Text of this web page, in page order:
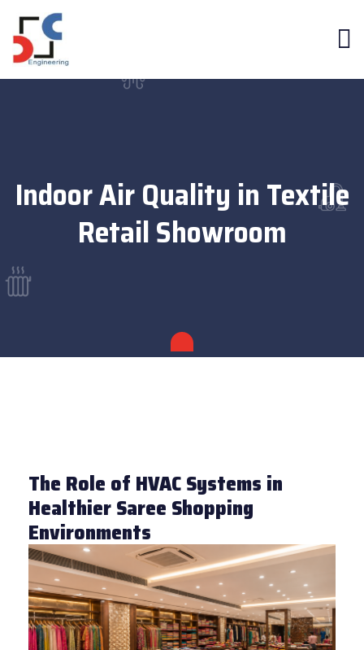
Indoor Air Quality in Textile
Retail Showroom
The Role of HVAC Systems in
Healthier Saree Shopping
Environments